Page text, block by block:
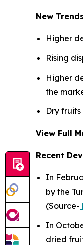
New
Higher
Rising
Higher
the
Dry
View Full
Recent
In
by the
(Source-
In
dried